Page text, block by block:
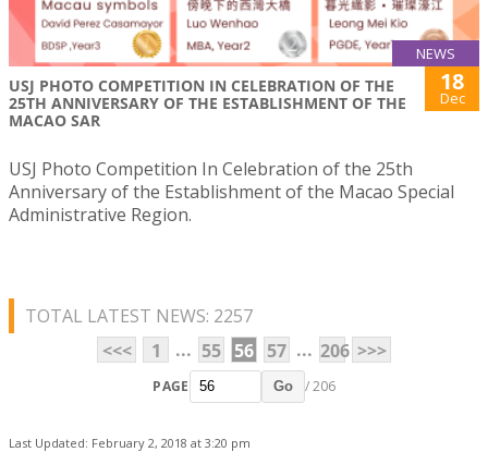
NEWS
USJ PHOTO COMPETITION IN CELEBRATION OF THE
25TH ANNIVERSARY OF THE ESTABLISHMENT OF THE
MACAO SAR
18
Dec
USJ Photo Competition In Celebration of the 25th
Anniversary of the Establishment of the Macao Special
Administrative Region.
TOTAL LATEST NEWS: 2257
<<<
1 ... 55 56 57 ... 206 >>>
PAGE Go / 206
Last Updated: February 2, 2018 at 3:20 pm